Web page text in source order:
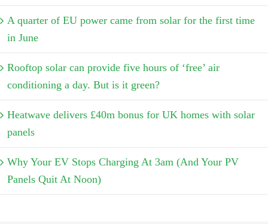
A quarter of EU power came from solar for the first time
in June
Rooftop solar can provide five hours of ‘free’ air
conditioning a day. But is it green?
Heatwave delivers £40m bonus for UK homes with solar
panels
Why Your EV Stops Charging At 3am (And Your PV
Panels Quit At Noon)